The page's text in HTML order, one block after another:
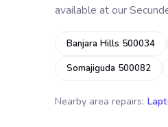
available at our
Banjara Hills 500034
Somajiguda 500082
Nearby area repairs: